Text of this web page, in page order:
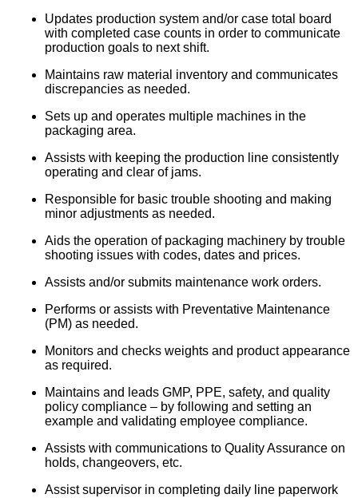
Updates production system and/or case total board
with completed case counts in order to communicate
production goals to next shift.
Maintains raw material inventory and communicates
discrepancies as needed.
Sets up and operates multiple machines in the
packaging area.
Assists with keeping the production line consistently
operating and clear of jams.
Responsible for basic trouble shooting and making
minor adjustments as needed.
Aids the operation of packaging machinery by trouble
shooting issues with codes, dates and prices.
Assists and/or submits maintenance work orders.
Performs or assists with Preventative Maintenance
(PM) as needed.
Monitors and checks weights and product appearance
as required.
Maintains and leads GMP, PPE, safety, and quality
policy compliance – by following and setting an
example and validating employee compliance.
Assists with communications to Quality Assurance on
holds, changeovers, etc.
Assist supervisor in completing daily line paperwork